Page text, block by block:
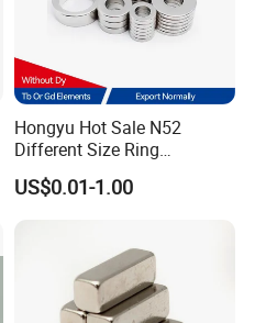
Hongyu Hot Sale N52
Different Size Ring
Permanent Neodymium
Magnet for Speakers
US$0.01-1.00